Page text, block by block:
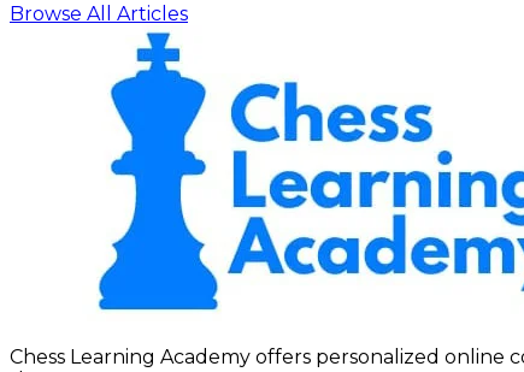
Browse All Articles
Chess Learning Academy offers personalized